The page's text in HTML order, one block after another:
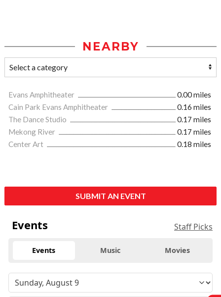
NEARBY
Evans Amphitheater
0.00 miles
Cain Park Evans Amphitheater
0.16 miles
The Dance Studio
0.17 miles
Mekong River
0.17 miles
Center Art
0.18 miles
SUBMIT AN EVENT
Events Staff Picks
Events Music Movies